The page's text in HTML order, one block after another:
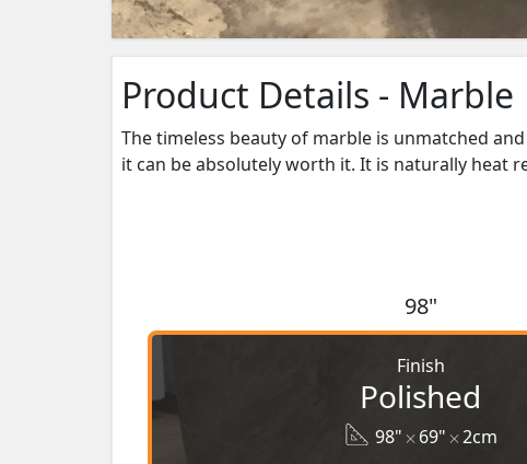
Product Details - Marble
The timeless beauty of marble is unmatched
it can be absolutely worth it. It is naturally heat
98"
Finish
Polished
98" 69" 2cm